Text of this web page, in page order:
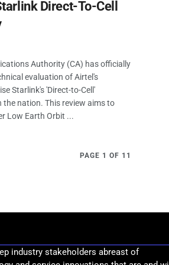
Direct-To-Cell
Authority (CA) has officially
evaluation of Airtel's
Starlink's 'Direct-to-Cell'
nation. This review aims to
Low Earth Orbit ...
PAGE 1 OF 11
industry stakeholders abreast of